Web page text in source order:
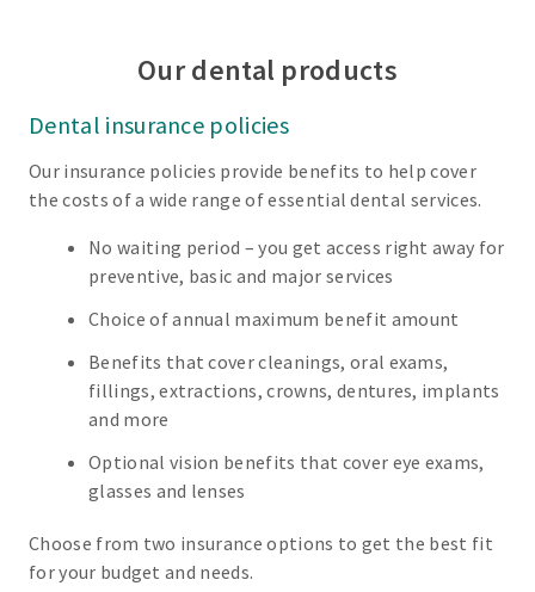
Our dental products
Dental insurance policies
Our insurance policies provide benefits to help cover
the costs of a wide range of essential dental services.
No waiting period – you get access right away for
preventive, basic and major services
Choice of annual maximum benefit amount
Benefits that cover cleanings, oral exams,
fillings, extractions, crowns, dentures, implants
and more
Optional vision benefits that cover eye exams,
glasses and lenses
Choose from two insurance options to get the best fit
for your budget and needs.